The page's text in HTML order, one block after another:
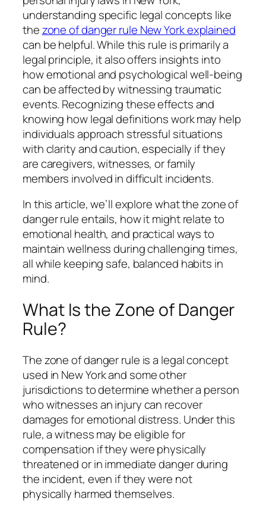
understanding specific legal concepts like
thezone of danger rule New York explained
can be helpful. While this rule is primarily a
legal principle, it also offers insights into
how emotional and psychological well-being
can be affected by witnessing traumatic
events. Recognizing these effects and
knowing how legal definitions work may help
individuals approach stressful situations
with clarity and caution, especially if they
are caregivers, witnesses, or family
members involved in difficult incidents.
In this article, we’ll explore what the zone of
danger rule entails, how it might relate to
emotional health, and practical ways to
maintain wellness during challenging times,
all while keeping safe, balanced habits in
mind.
What Is the Zone of Danger
Rule?
The zone of danger rule is a legal concept
used in New York and some other
jurisdictions to determine whether a person
who witnesses an injury can recover
damages for emotional distress. Under this
rule, a witness may be eligible for
compensation if they were physically
threatened or in immediate danger during
the incident, even if they were not
physically harmed themselves.